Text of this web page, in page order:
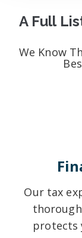
A Full
We Know
Our tax
protects